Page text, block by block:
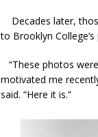
Decades later,
to Brooklyn College’s
“These photos
motivated me
said. “Here it is.”